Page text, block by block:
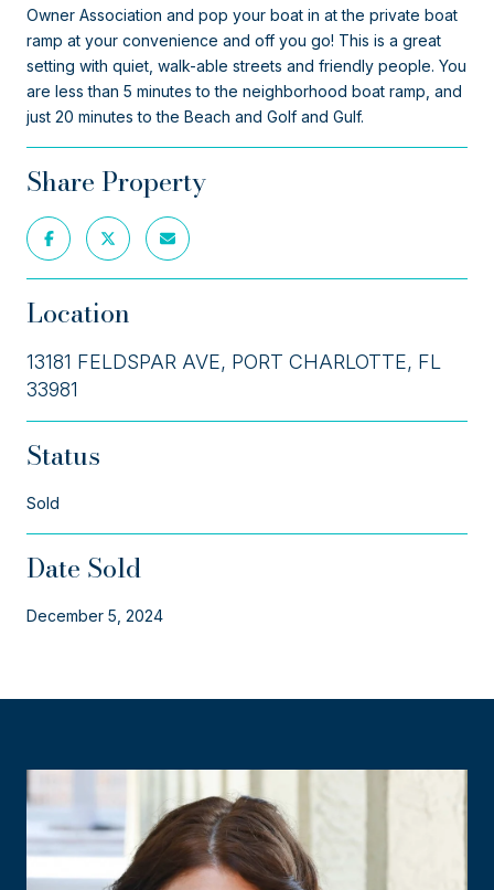
Owner Association and pop your boat in at the private boat
ramp at your convenience and off you go! This is a great
setting with quiet, walk-able streets and friendly people. You
are less than 5 minutes to the neighborhood boat ramp, and
just 20 minutes to the Beach and Golf and Gulf.
Share Property
Location
13181 FELDSPAR AVE, PORT CHARLOTTE, FL
33981
Status
Sold
Date Sold
December 5, 2024